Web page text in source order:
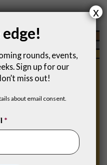
rounds, events,
Sign up for our
miss out!
about email consent.
*
x